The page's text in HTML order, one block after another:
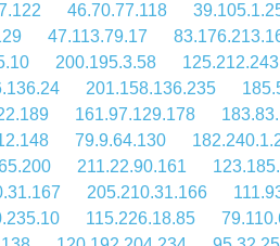
46.70.77.118
47.113.79.17
200.195.3.58
201.158.136.235
161.97.129.178
79.9.64.130
211.22.90.161
205.210.31.166
115.226.18.85